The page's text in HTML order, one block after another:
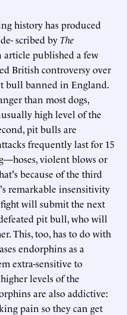
history has produced
scribed byThe
article published a few
British controversy over
bull banned in England.
than most dogs,
high level of the
pit bulls are
frequently last for 15
violent blows or
because of the third
remarkable insensitivity
will submit the next
pit bull, who will
This, too, has to do with
endorphins as a
extra-sensitive to
levels of the
are also addictive:
pain so they can get